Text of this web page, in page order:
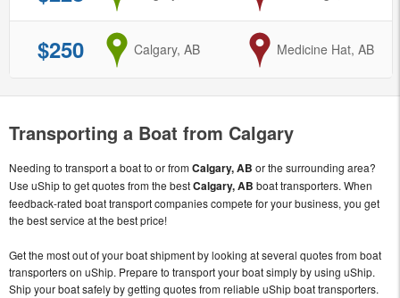
$250 from
Calgary, AB to
Medicine Hat, AB
Transporting a Boat from Calgary
Needing to transport a boat to or fromCalgary, AB or the surrounding area?
Use uShip to get quotes from the bestCalgary, AB boat transporters. When
feedback-rated boat transport companies compete for your business, you get
the best service at the best price!
Get the most out of your boat shipment by looking at several quotes from boat
transporters on uShip. Prepare to transport your boat simply by using uShip.
Ship your boat safely by getting quotes from reliable uShip boat transporters.